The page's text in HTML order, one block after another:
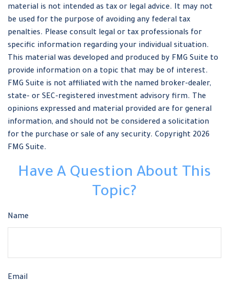
material is not intended as tax or legal advice. It may not
be used for the purpose of avoiding any federal tax
penalties. Please consult legal or tax professionals for
specific information regarding your individual situation.
This material was developed and produced by FMG Suite to
provide information on a topic that may be of interest.
FMG Suite is not affiliated with the named broker-dealer,
state- or SEC-registered investment advisory firm. The
opinions expressed and material provided are for general
information, and should not be considered a solicitation
for the purchase or sale of any security. Copyright 2026
FMG Suite.
Have A Question About This
Topic?
Name
Email